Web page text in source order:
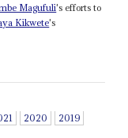
Magufuli's efforts to
Kikwete's
2020
2019